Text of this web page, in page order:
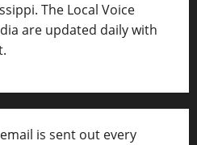
The Local Voice
are updated daily with
is sent out every